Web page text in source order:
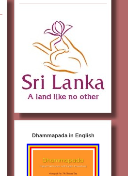
Dhammapada in English